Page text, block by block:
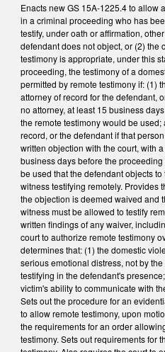
Enacts new GS 15A-1225.4 to allow
in a criminal proceeding who has
testify, under oath or affirmation,
defendant does not object, or (2) the
testimony is appropriate, under this
proceeding, the testimony of a
permitted by remote testimony if: (1)
attorney of record for the defendant,
no attorney, at least 15 business
the remote testimony would be
record, or the defendant if that
written objection with the court, with
business days before the
be used that the defendant objects
witness testifying remotely. Provides
the objection is deemed waived and
witness must be allowed to testify
written findings of any waiver,
court to authorize remote testimony
determines that: (1) the domestic
serious emotional distress, not by
testifying in the defendant's
victim's ability to communicate with
Sets out the procedure for an
to allow remote testimony, upon
the requirements for an order
testimony. Sets out requirements for